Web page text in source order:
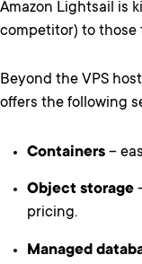
Amazon Lightsail is
competitor) to those
Beyond the VPS
offers the following
Containers –
Object storage
pricing.
Managed